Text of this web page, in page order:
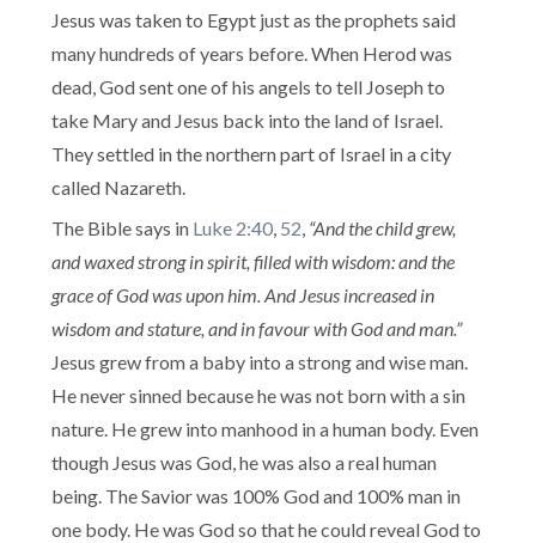
Jesus was taken to Egypt just as the prophets said
many hundreds of years before. When Herod was
dead, God sent one of his angels to tell Joseph to
take Mary and Jesus back into the land of Israel.
They settled in the northern part of Israel in a city
called Nazareth.
The Bible says in Luke 2:40, 52, “And the child grew,
and waxed strong in spirit, filled with wisdom: and the
grace of God was upon him. And Jesus increased in
wisdom and stature, and in favour with God and man.”
Jesus grew from a baby into a strong and wise man.
He never sinned because he was not born with a sin
nature. He grew into manhood in a human body. Even
though Jesus was God, he was also a real human
being. The Savior was 100% God and 100% man in
one body. He was God so that he could reveal God to